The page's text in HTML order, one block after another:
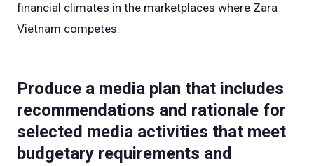
financial climates in the marketplaces where Zara
Vietnam competes.
Produce a media plan that includes
recommendations and rationale for
selected media activities that meet
budgetary requirements and